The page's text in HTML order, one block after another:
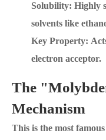
Solubility: Highly
solvents like
Key Property:
electron acceptor.
The
Mechanism
This is the most